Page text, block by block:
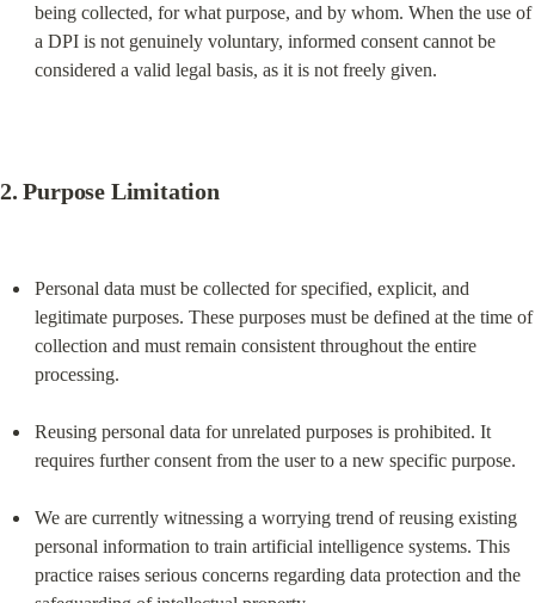
being collected, for what purpose, and by whom. When the use of
a DPI is not genuinely voluntary, informed consent cannot be
considered a valid legal basis, as it is not freely given.
2. Purpose Limitation
Personal data must be collected for specified, explicit, and
legitimate purposes. These purposes must be defined at the time of
collection and must remain consistent throughout the entire
processing.
Reusing personal data for unrelated purposes is prohibited. It
requires further consent from the user to a new specific purpose.
We are currently witnessing a worrying trend of reusing existing
personal information to train artificial intelligence systems. This
practice raises serious concerns regarding data protection and the